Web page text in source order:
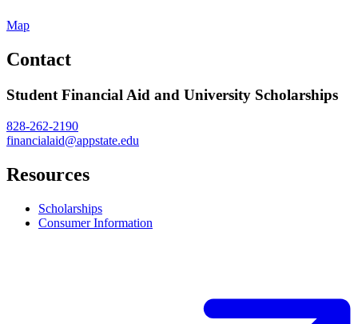
Map
Contact
Student Financial Aid and University Scholarships
828-262-2190
financialaid@appstate.edu
Resources
Scholarships
Consumer Information